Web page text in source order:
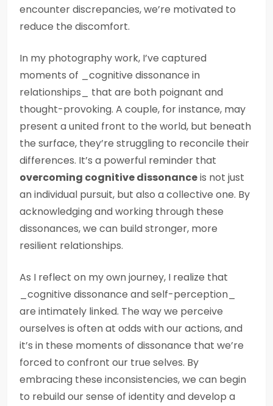
encounter discrepancies, we’re motivated to
reduce the discomfort.
In my photography work, I’ve captured
moments of _cognitive dissonance in
relationships_ that are both poignant and
thought-provoking. A couple, for instance, may
present a united front to the world, but beneath
the surface, they’re struggling to reconcile their
differences. It’s a powerful reminder that
overcoming cognitive dissonanceis not just
an individual pursuit, but also a collective one. By
acknowledging and working through these
dissonances, we can build stronger, more
resilient relationships.
As I reflect on my own journey, I realize that
_cognitive dissonance and self-perception_
are intimately linked. The way we perceive
ourselves is often at odds with our actions, and
it’s in these moments of dissonance that we’re
forced to confront our true selves. By
embracing these inconsistencies, we can begin
to rebuild our sense of identity and develop a